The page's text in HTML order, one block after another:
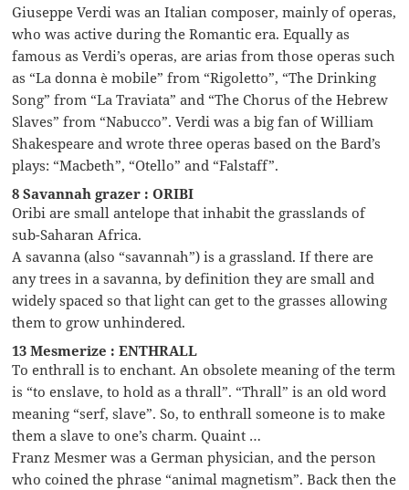
Giuseppe Verdi was an Italian composer, mainly of operas,
who was active during the Romantic era. Equally as
famous as Verdi’s operas, are arias from those operas such
as “La donna è mobile” from “Rigoletto”, “The Drinking
Song” from “La Traviata” and “The Chorus of the Hebrew
Slaves” from “Nabucco”. Verdi was a big fan of William
Shakespeare and wrote three operas based on the Bard’s
plays: “Macbeth”, “Otello” and “Falstaff”.
8 Savannah grazer : ORIBI
Oribi are small antelope that inhabit the grasslands of
sub-Saharan Africa.
A savanna (also “savannah”) is a grassland. If there are
any trees in a savanna, by definition they are small and
widely spaced so that light can get to the grasses allowing
them to grow unhindered.
13 Mesmerize : ENTHRALL
To enthrall is to enchant. An obsolete meaning of the term
is “to enslave, to hold as a thrall”. “Thrall” is an old word
meaning “serf, slave”. So, to enthrall someone is to make
them a slave to one’s charm. Quaint …
Franz Mesmer was a German physician, and the person
who coined the phrase “animal magnetism”. Back then the